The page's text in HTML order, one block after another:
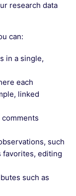
research data
can:
in a single,
each
linked
such
favorites, editing
such as